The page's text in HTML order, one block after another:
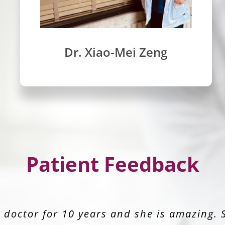
Dr. Xiao-Mei Zeng
Patient Feedback
doctor for 10 years and she is amazing.
I’ve had at a doctor’s office in
for years. Her practice & staff are
her with my life. Staff is great.
great. I feel comfortable and confident